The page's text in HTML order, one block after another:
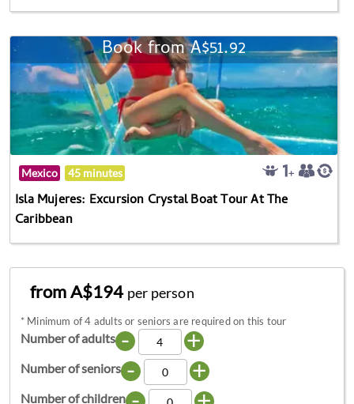
Book from A$51.92
Mexico 45 minutes
Isla Mujeres: Excursion Crystal Boat Tour At The
Caribbean
from A$194 per person
* Minimum of 4 adults or seniors are required on this tour
Number of adults - +
Number of seniors - +
Number of children